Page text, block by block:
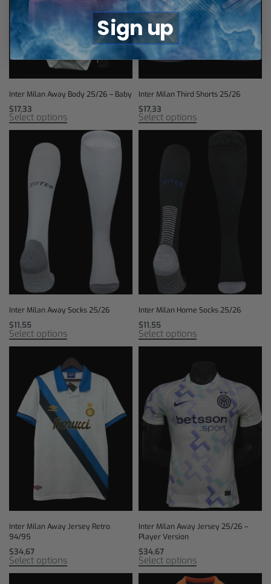
Inter Milan Away Body 25/26 – Baby
$17,33
Select options
Inter Milan Third Shorts 25/26
$17,33
Select options
Inter Milan Away Socks 25/26
$11,55
Select options
Inter Milan Home Socks 25/26
$11,55
Select options
Inter Milan Away Jersey Retro
94/95
$34,67
Select options
Inter Milan Away Jersey 25/26 –
Player Version
$34,67
Select options
Sign up